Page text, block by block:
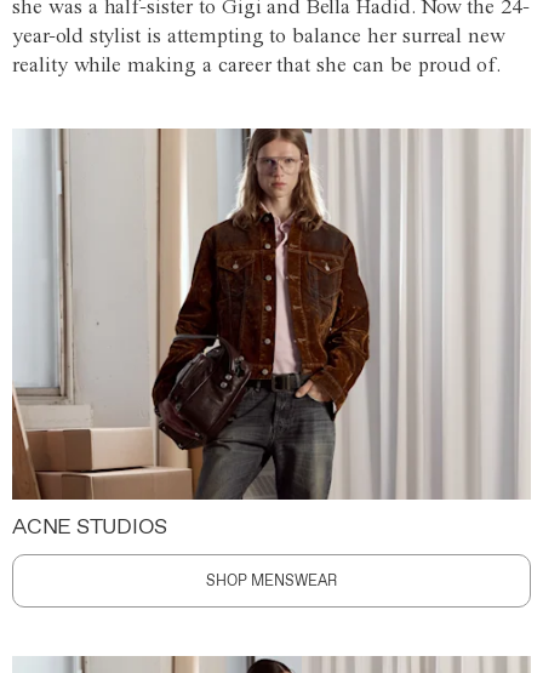
she was a half-sister to Gigi and Bella Hadid. Now the 24-
year-old stylist is attempting to balance her surreal new
reality while making a career that she can be proud of.
ACNE STUDIOS
SHOP MENSWEAR